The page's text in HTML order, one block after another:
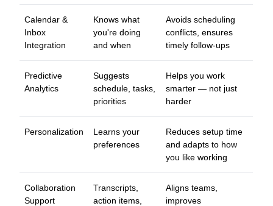
Calendar &
Inbox
Integration
Knows what
you're doing
and when
Avoids scheduling
conflicts, ensures
timely follow-ups
Predictive
Analytics
Suggests
schedule, tasks,
priorities
Helps you work
smarter — not just
harder
Personalization
Learns your
preferences
Reduces setup time
and adapts to how
you like working
Collaboration
Support
Transcripts,
action items,
Aligns teams,
improves